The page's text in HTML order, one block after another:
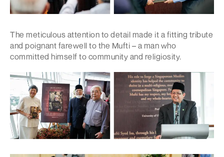
The meticulous attention to detail made it a fitting tribute
and poignant farewell to the Mufti – a man who
committed himself to community and religiosity.